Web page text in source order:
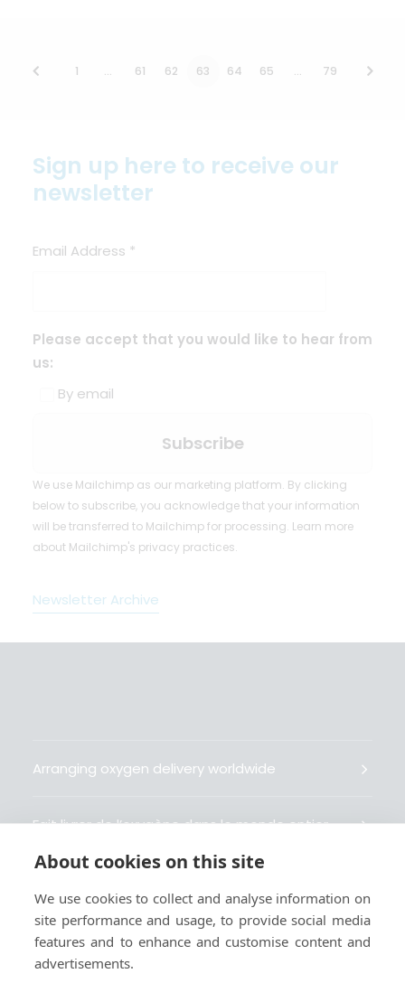
1 … 61 62 63 64 65 … 79
Sign up here to receive our
newsletter
Email Address *
Please accept that you would like to hear from
us:
By email
We use Mailchimp as our marketing platform. By clicking
below to subscribe, you acknowledge that your information
will be transferred to Mailchimp for processing. Learn more
about Mailchimp's privacy practices.
Newsletter Archive
Arranging oxygen delivery worldwide
Fait livrer de l’oxygène dans le monde entier
Gestiona la entrega de oxígeno medicinal en el
mundo
About cookies on this site
We use cookies to collect and analyse information on
site performance and usage, to provide social media
features and to enhance and customise content and
advertisements.